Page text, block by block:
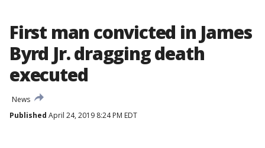
First man convicted in James
Byrd Jr. dragging death
executed
News
Published April 24, 2019 8:24 PM EDT